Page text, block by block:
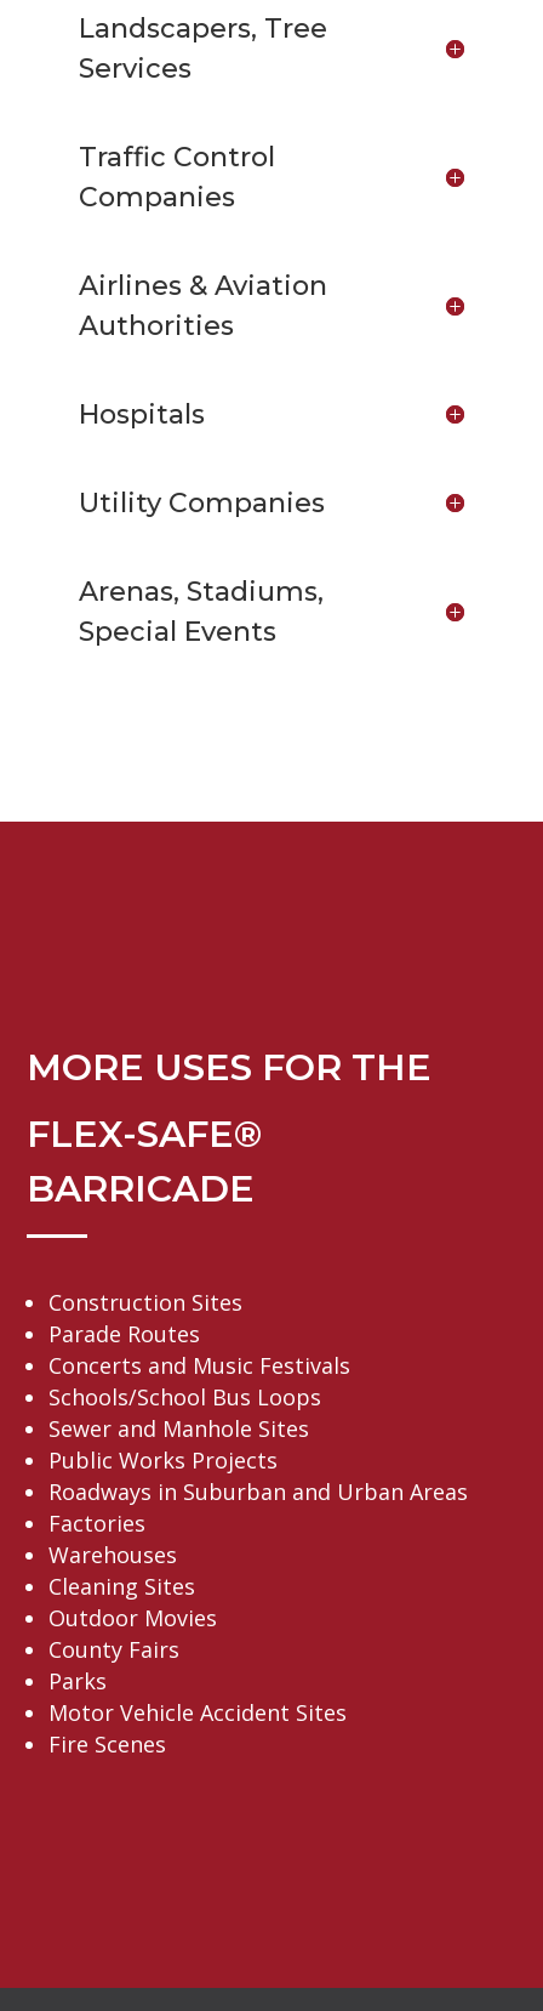
Landscapers, Tree
Services
Traffic Control
Companies
Airlines & Aviation
Authorities
Hospitals
Utility Companies
Arenas, Stadiums,
Special Events
MORE USES FOR THE
FLEX-SAFE®
BARRICADE
Construction Sites
Parade Routes
Concerts and Music Festivals
Schools/School Bus Loops
Sewer and Manhole Sites
Public Works Projects
Roadways in Suburban and Urban Areas
Factories
Warehouses
Cleaning Sites
Outdoor Movies
County Fairs
Parks
Motor Vehicle Accident Sites
Fire Scenes